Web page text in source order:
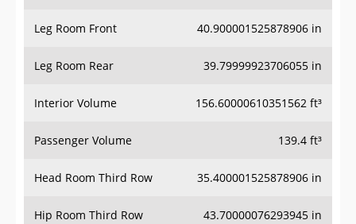
Leg Room Front 40.900001525878906 in
Leg Room Rear 39.79999923706055 in
Interior Volume 156.60000610351562 ft³
Passenger Volume 139.4 ft³
Head Room Third Row 35.400001525878906 in
Hip Room Third Row 43.70000076293945 in